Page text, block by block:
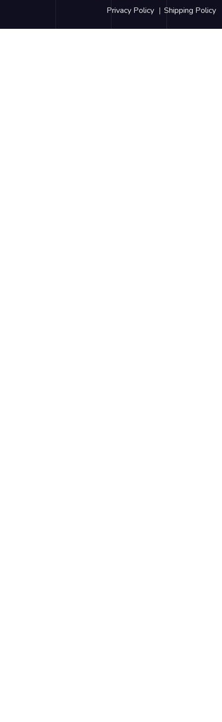
Privacy Policy
Shipping Policy